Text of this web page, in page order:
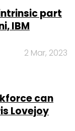
part
IBM
2 Mar, 2023
can
Lovejoy